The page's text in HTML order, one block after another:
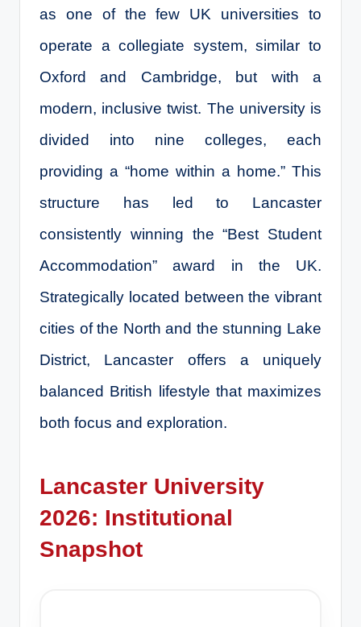
as one of the few UK universities to
operate a collegiate system, similar to
Oxford and Cambridge, but with a
modern, inclusive twist. The university is
divided into nine colleges, each
providing a “home within a home.” This
structure has led to Lancaster
consistently winning the “Best Student
Accommodation” award in the UK.
Strategically located between the vibrant
cities of the North and the stunning Lake
District, Lancaster offers a uniquely
balanced British lifestyle that maximizes
both focus and exploration.
Lancaster University
2026: Institutional
Snapshot